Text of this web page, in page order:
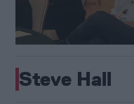
Steve Hall